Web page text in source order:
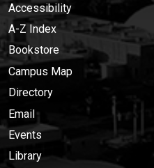
Accessibility
A-Z Index
Bookstore
Campus Map
Directory
Email
Events
Library